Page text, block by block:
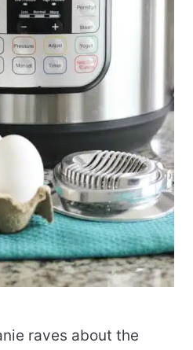
raves about the